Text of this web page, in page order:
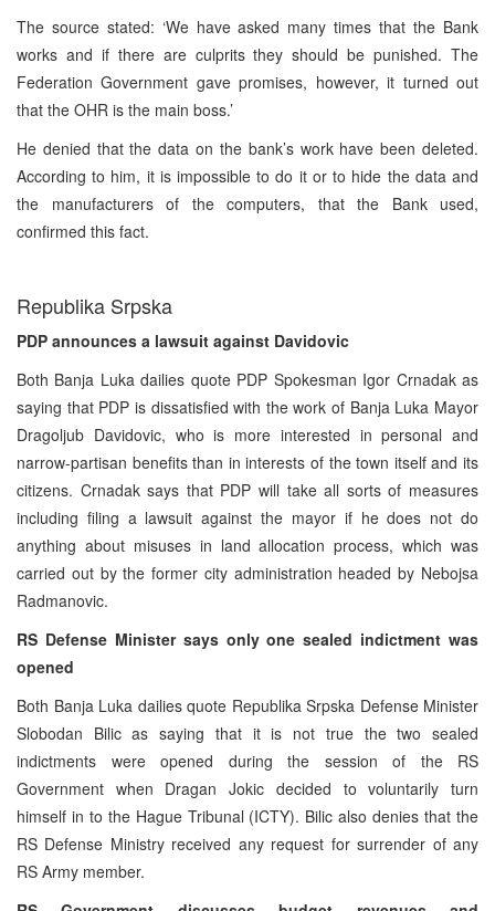
The source stated: ‘We have asked many times that the Bank
works and if there are culprits they should be punished. The
Federation Government gave promises, however, it turned out
that the OHR is the main boss.’
He denied that the data on the bank’s work have been deleted.
According to him, it is impossible to do it or to hide the data and
the manufacturers of the computers, that the Bank used,
confirmed this fact.
Republika Srpska
PDP announces a lawsuit against Davidovic
Both Banja Luka dailies quote PDP Spokesman Igor Crnadak as
saying that PDP is dissatisfied with the work of Banja Luka Mayor
Dragoljub Davidovic, who is more interested in personal and
narrow-partisan benefits than in interests of the town itself and its
citizens. Crnadak says that PDP will take all sorts of measures
including filing a lawsuit against the mayor if he does not do
anything about misuses in land allocation process, which was
carried out by the former city administration headed by Nebojsa
Radmanovic.
RS Defense Minister says only one sealed indictment was
opened
Both Banja Luka dailies quote Republika Srpska Defense Minister
Slobodan Bilic as saying that it is not true the two sealed
indictments were opened during the session of the RS
Government when Dragan Jokic decided to voluntarily turn
himself in to the Hague Tribunal (ICTY). Bilic also denies that the
RS Defense Ministry received any request for surrender of any
RS Army member.